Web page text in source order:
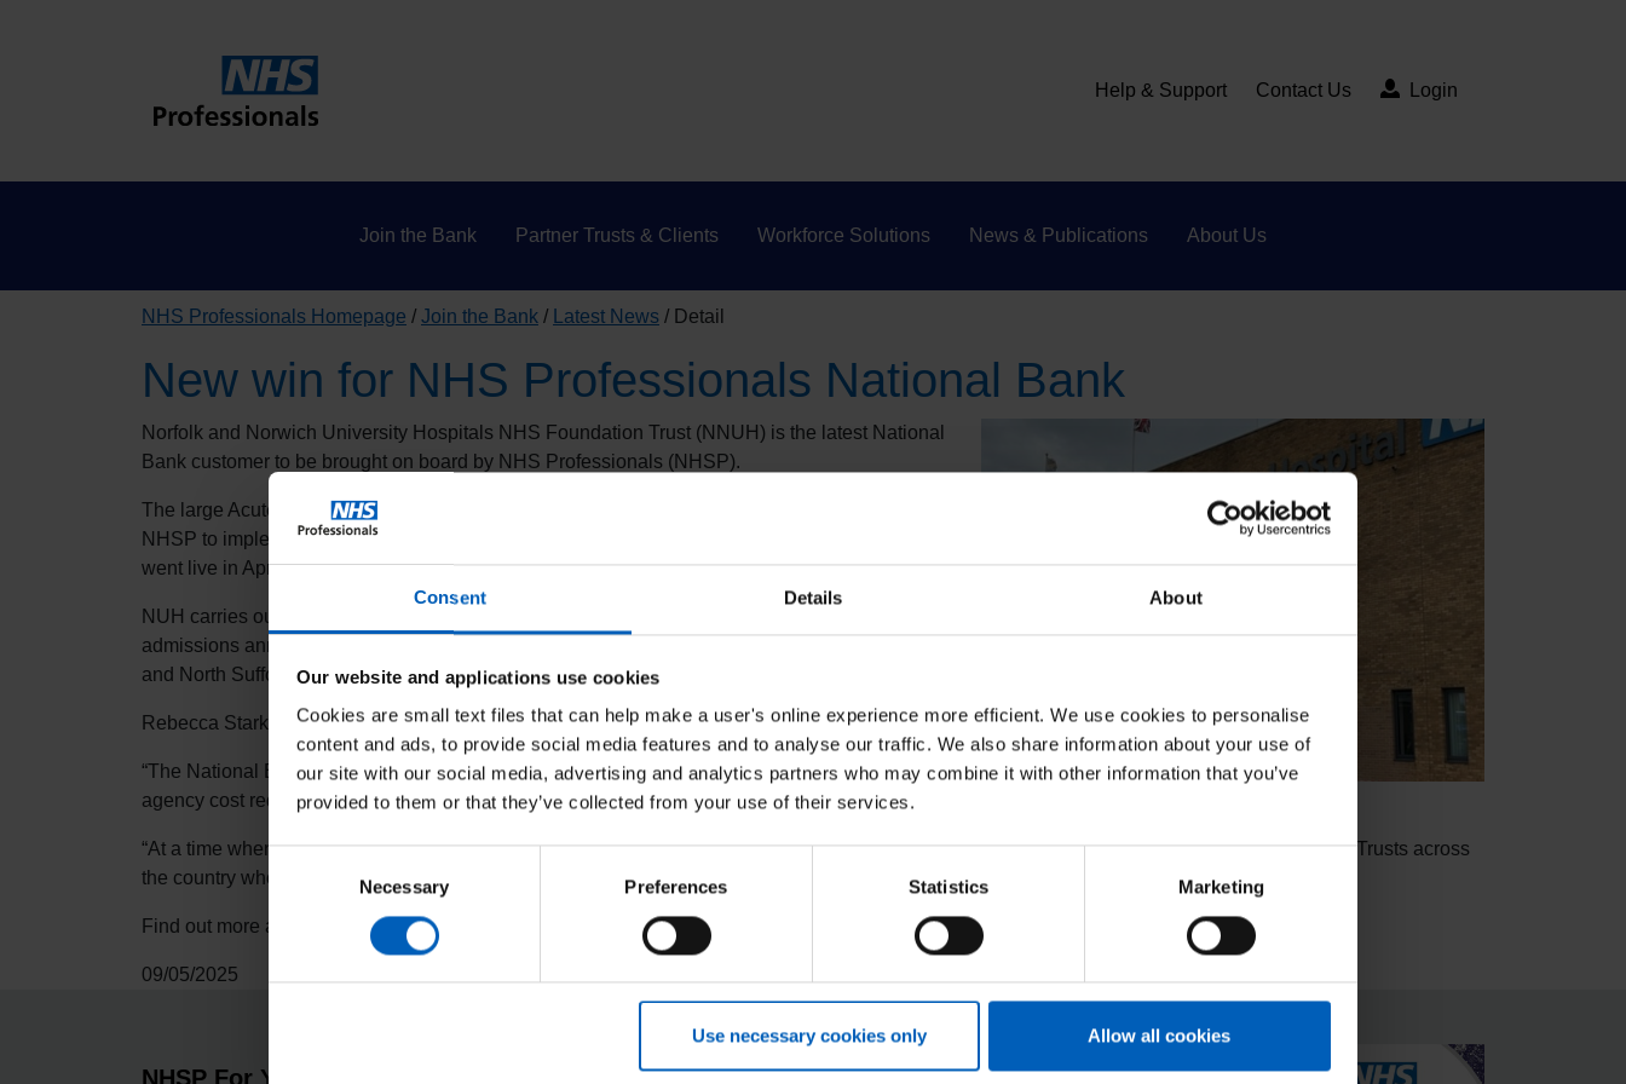
Consent Details About
Our website and applications use cookies
Cookies are small text files that can help make a user's online experience more efficient. We use cookies to personalise
content and ads, to provide social media features and to analyse our traffic. We also share information about your use of
our site with our social media, advertising and analytics partners who may combine it with other information that you’ve
provided to them or that they’ve collected from your use of their services.
Selection
Necessary Preferences Statistics Marketing
Use necessary cookies only Allow all cookies
Help & Support Contact Us Login
Join the Bank Partner Trusts & Clients Workforce Solutions News & Publications About Us
NHS Professionals Homepage Join the Bank Latest News Detail
New win for NHS Professionals National Bank
Norfolk and Norwich University Hospitals NHS Foundation Trust (NNUH) is the latest National
Bank customer to be brought on board by NHS Professionals (NHSP).
The large Acute Trust, which is part of Norfolk and Waveney ICB, worked in partnership with
NHSP to implement the National Bank agency displacement service in a matter of weeks and
went live in April.
NUH carries out nearly one million outpatient appointments, day case procedures, and inpatient
admissions annually, with 1,200 beds and more than 10,000 staff serving the people of Norfolk
and North Suffolk.
Rebecca Stark, Service Director for National Bank at NHS Professionals, said:
“The National Bank team is very excited to be working with NNUH, providing our innovative
agency cost reduction service across the Trust.
“At a time when reducing agency usage is at the very heart of workforce strategy in the NHS, I am delighted to have NNUH join our other client Trusts across
the country who have chosen National Bank as their staffing partner.”
Find out more about NHS Professionals National Bank and how we can help your healthcare organisation reduce agency spend.
09/05/2025
NHSP For You